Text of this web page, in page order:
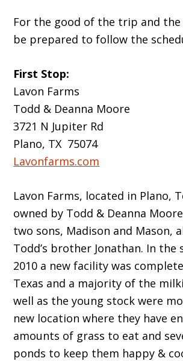
For the good of the trip and the
be prepared to follow the
First Stop:
Lavon Farms
Todd & Deanna Moore
3721 N Jupiter Rd
Plano, TX 75074
Lavonfarms.com
Lavon Farms, located in Plano,
owned by Todd & Deanna
two sons, Madison and Mason,
Todd’s brother Jonathan. In the
2010 a new facility was
Texas and a majority of the
well as the young stock were
new location where they have
amounts of grass to eat and
ponds to keep them happy &